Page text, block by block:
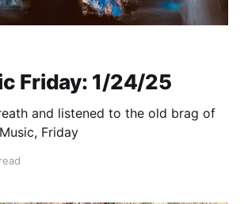
Friday: 1/24/25
and listened to the old brag of
Friday